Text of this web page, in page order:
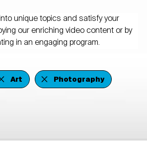
unique topics and satisfy your
our enriching video content or by
in an engaging program.
Art
Photography